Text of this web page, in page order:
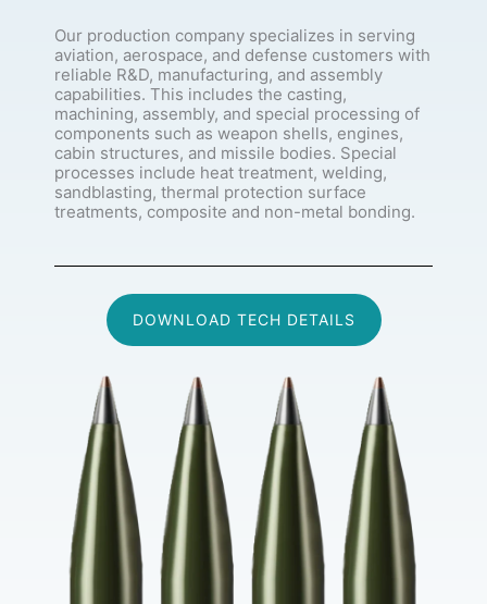
Our production company specializes in serving
aviation, aerospace, and defense customers with
reliable R&D, manufacturing, and assembly
capabilities. This includes the casting,
machining, assembly, and special processing of
components such as weapon shells, engines,
cabin structures, and missile bodies. Special
processes include heat treatment, welding,
sandblasting, thermal protection surface
treatments, composite and non-metal bonding.
DOWNLOAD TECH DETAILS